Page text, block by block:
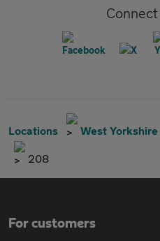
Locations West Yorkshire
208
For customers